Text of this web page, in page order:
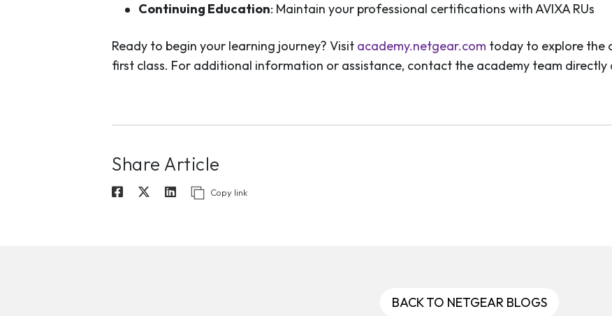
Continuing Education: Maintain your professional certifications with AVIXA RUs
Ready to begin your learning journey? Visit academy.netgear.com today to explore the
first class. For additional information or assistance, contact the academy team directly
Share Article
Copy link
BACK TO NETGEAR BLOGS